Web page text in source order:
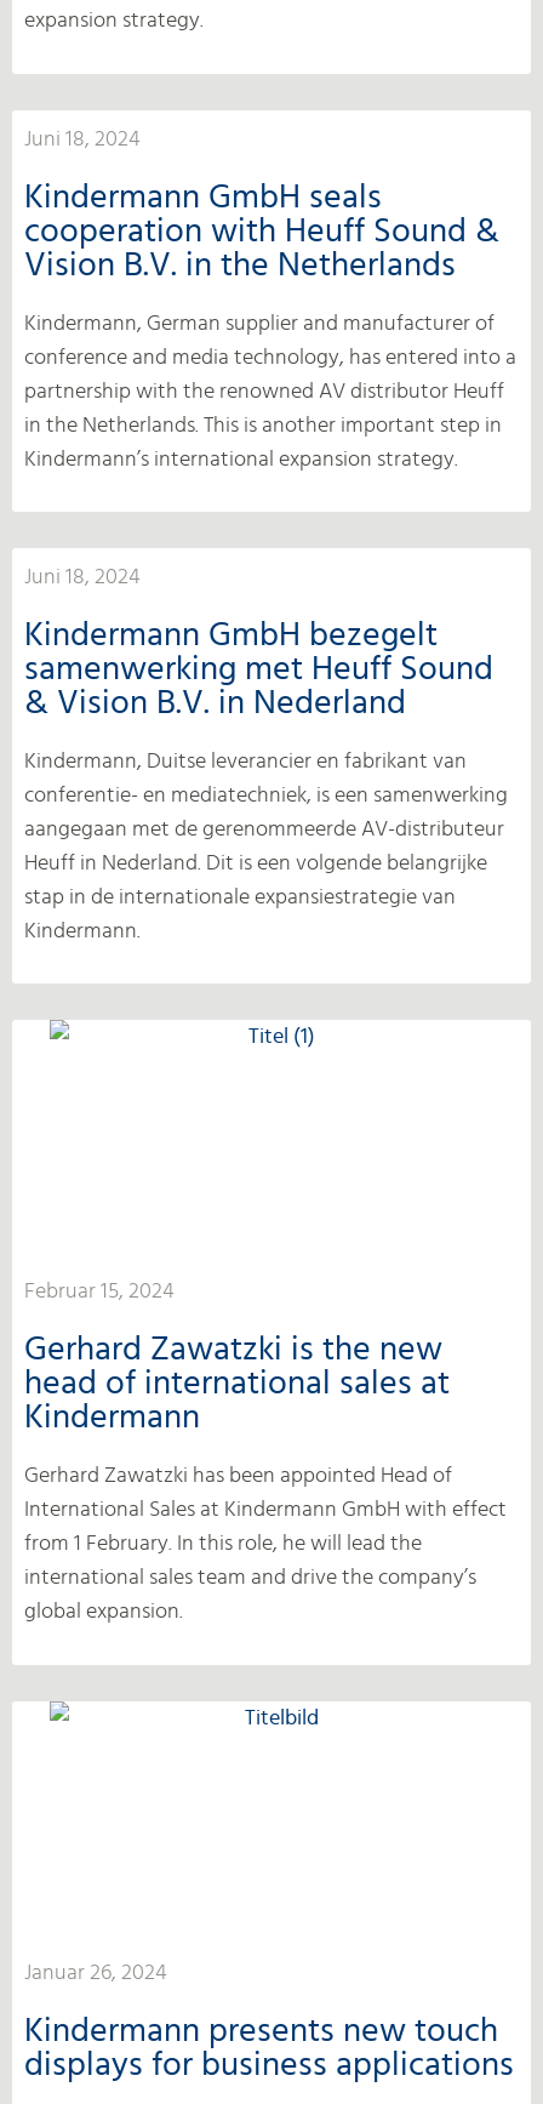
expansion strategy.
Juni 18, 2024
Kindermann GmbH seals
cooperation with Heuff Sound &
Vision B.V. in the Netherlands
Kindermann, German supplier and manufacturer of
conference and media technology, has entered into a
partnership with the renowned AV distributor Heuff
in the Netherlands. This is another important step in
Kindermann’s international expansion strategy.
Juni 18, 2024
Kindermann GmbH bezegelt
samenwerking met Heuff Sound
& Vision B.V. in Nederland
Kindermann, Duitse leverancier en fabrikant van
conferentie- en mediatechniek, is een samenwerking
aangegaan met de gerenommeerde AV-distributeur
Heuff in Nederland. Dit is een volgende belangrijke
stap in de internationale expansiestrategie van
Kindermann.
Februar 15, 2024
Gerhard Zawatzki is the new
head of international sales at
Kindermann
Gerhard Zawatzki has been appointed Head of
International Sales at Kindermann GmbH with effect
from 1 February. In this role, he will lead the
international sales team and drive the company’s
global expansion.
Januar 26, 2024
Kindermann presents new touch
displays for business applications